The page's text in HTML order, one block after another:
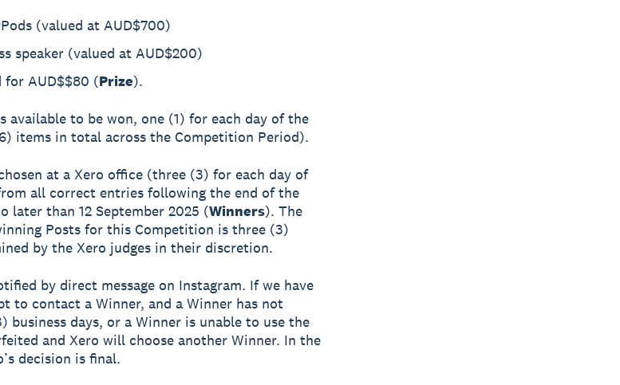
(valued at AUD$700)
speaker (valued at AUD$200)
AUD$$80 (Prize).
available to be won, one (1) for each day of the
items in total across the Competition Period).
at a Xero office (three (3) for each day of
all correct entries following the end of the
later than 12 September 2025 (Winners). The
Posts for this Competition is three (3)
by the Xero judges in their discretion.
by direct message on Instagram. If we have
to contact a Winner, and a Winner has not
business days, or a Winner is unable to use the
and Xero will choose another Winner. In the
decision is final.